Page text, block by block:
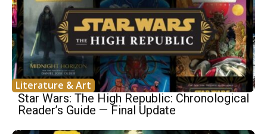
Literature & Art
Star Wars: The High Republic: Chronological
Reader’s Guide — Final Update